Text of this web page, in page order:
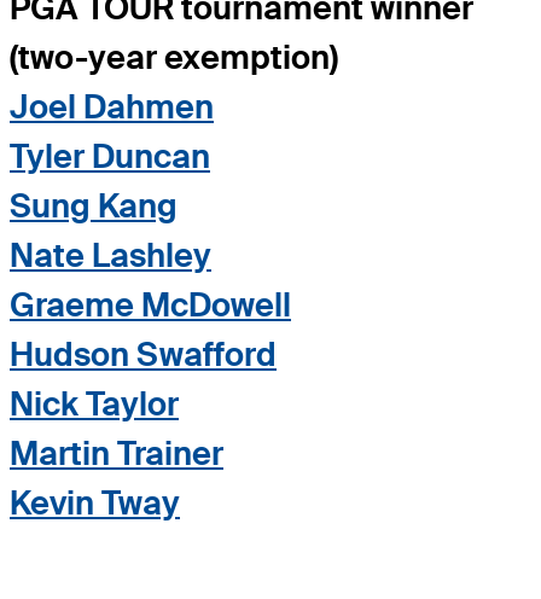
(two-year exemption)
Joel Dahmen
Tyler Duncan
Sung Kang
Nate Lashley
Graeme McDowell
Hudson Swafford
Nick Taylor
Martin Trainer
Kevin Tway